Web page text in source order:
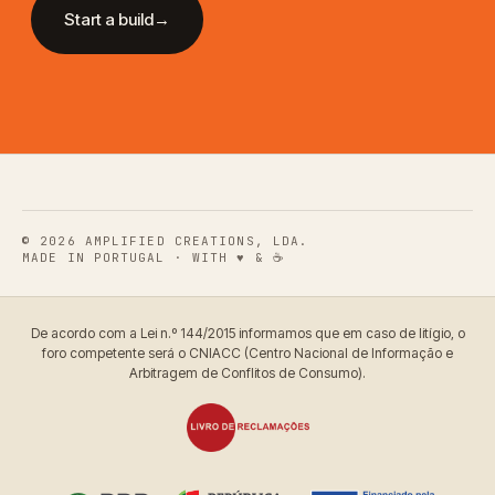
Start a build→
© 2026 AMPLIFIED CREATIONS, LDA.
MADE IN PORTUGAL · WITH ♥ & ☕
De acordo com a Lei n.º 144/2015 informamos que em caso de litígio, o
foro competente será o CNIACC (Centro Nacional de Informação e
Arbitragem de Conflitos de Consumo).